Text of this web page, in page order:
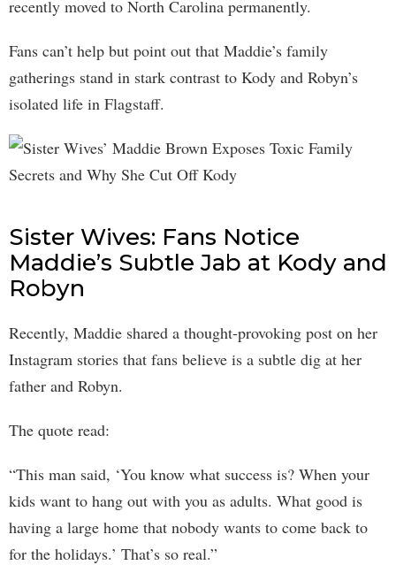
recently moved to North Carolina permanently.
Fans can’t help but point out that Maddie’s family
gatherings stand in stark contrast to Kody and Robyn’s
isolated life in Flagstaff.
Sister Wives: Fans Notice
Maddie’s Subtle Jab at Kody and
Robyn
Recently, Maddie shared a thought-provoking post on her
Instagram stories that fans believe is a subtle dig at her
father and Robyn.
The quote read:
“This man said, ‘You know what success is? When your
kids want to hang out with you as adults. What good is
having a large home that nobody wants to come back to
for the holidays.’ That’s so real.”